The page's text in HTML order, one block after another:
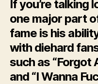
If you’re talking
one major part
fame is his
with diehard
such as “Forgot
and “I Wanna